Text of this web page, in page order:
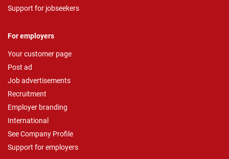
Support for jobseekers
For employers
Your customer page
Post ad
Job advertisements
Recruitment
Employer branding
International
See Company Profile
Support for employers